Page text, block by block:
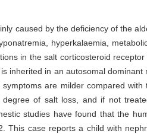
caused by the deficiency of the
hyperkalaemia,
in the salt corticosteroid
inherited in an autosomal
are milder compared
of salt loss, and if not
studies have found that the
This case reports a child with